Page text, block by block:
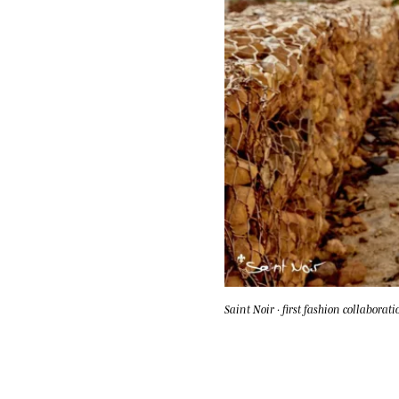
Saint Noir · first fashion